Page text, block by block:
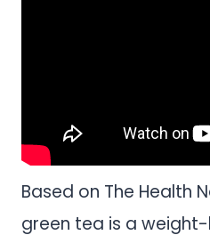
Based on The Health
green tea is a